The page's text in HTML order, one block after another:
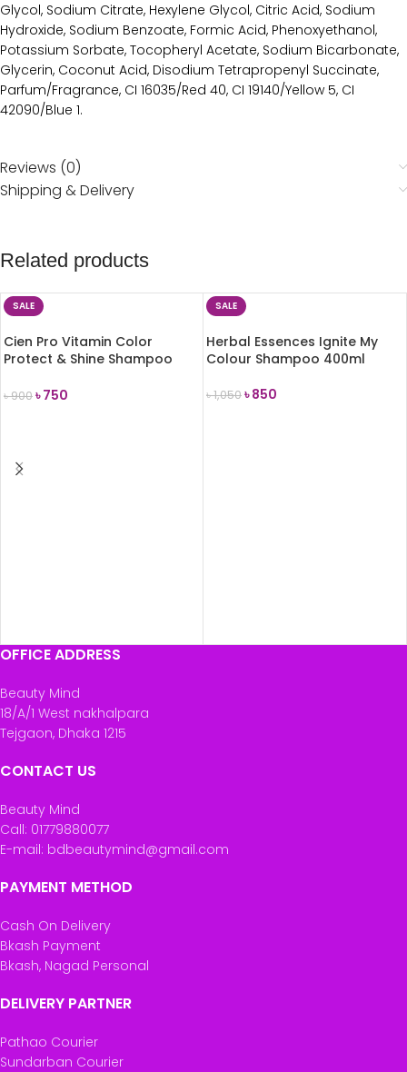
Glycol, Sodium Citrate, Hexylene Glycol, Citric Acid, Sodium
Hydroxide, Sodium Benzoate, Formic Acid, Phenoxyethanol,
Potassium Sorbate, Tocopheryl Acetate, Sodium Bicarbonate,
Glycerin, Coconut Acid, Disodium Tetrapropenyl Succinate,
Parfum/Fragrance, CI 16035/Red 40, CI 19140/Yellow 5, CI
42090/Blue 1.
Reviews (0)
Shipping & Delivery
Related products
SALE
Cien Pro Vitamin Color
Protect & Shine Shampoo
৳900৳750
SALE
Herbal Essences Ignite My
Colour Shampoo 400ml
৳1,050৳850
OFFICE ADDRESS
Beauty Mind
18/A/1 West nakhalpara
Tejgaon, Dhaka 1215
CONTACT US
Beauty Mind
Call: 01779880077
E-mail: bdbeautymind@gmail.com
PAYMENT METHOD
Cash On Delivery
Bkash Payment
Bkash, Nagad Personal
DELIVERY PARTNER
Pathao Courier
Sundarban Courier